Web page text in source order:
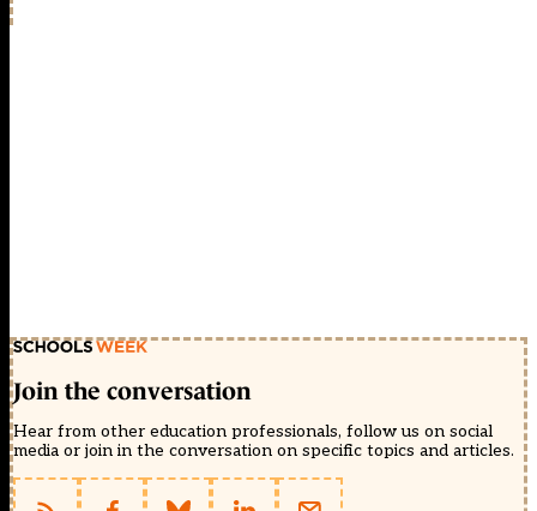
Join the conversation
Hear from other education professionals, follow us on social
media or join in the conversation on specific topics and articles.